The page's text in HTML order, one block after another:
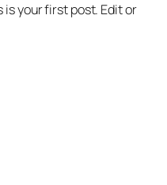
is your first post. Edit or